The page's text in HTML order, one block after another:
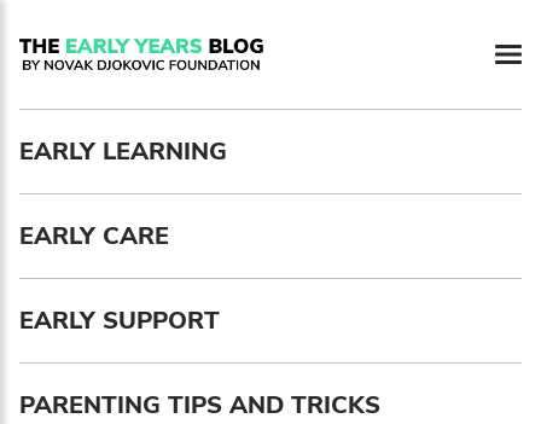
EARLY LEARNING
EARLY CARE
EARLY SUPPORT
PARENTING TIPS AND TRICKS